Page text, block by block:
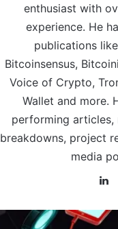
enthusiast with
experience. He
publications
Bitcoinsensus,
Voice of Crypto,
Wallet and more.
performing articles,
breakdowns, project
media